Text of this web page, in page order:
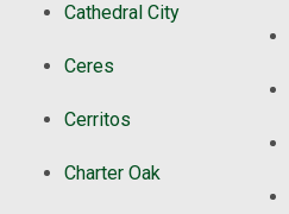
Cathedral City
Ceres
Cerritos
Charter Oak